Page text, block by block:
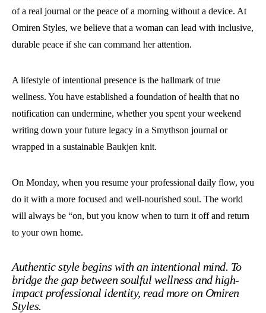
of a real journal or the peace of a morning without a device. At
Omiren Styles, we believe that a woman can lead with inclusive,
durable peace if she can command her attention.
A lifestyle of intentional presence is the hallmark of true
wellness. You have established a foundation of health that no
notification can undermine, whether you spent your weekend
writing down your future legacy in a Smythson journal or
wrapped in a sustainable Baukjen knit.
On Monday, when you resume your professional daily flow, you
do it with a more focused and well-nourished soul. The world
will always be “on, but you know when to turn it off and return
to your own home.
Authentic style begins with an intentional mind. To
bridge the gap between soulful wellness and high-
impact professional identity, read more on Omiren
Styles.